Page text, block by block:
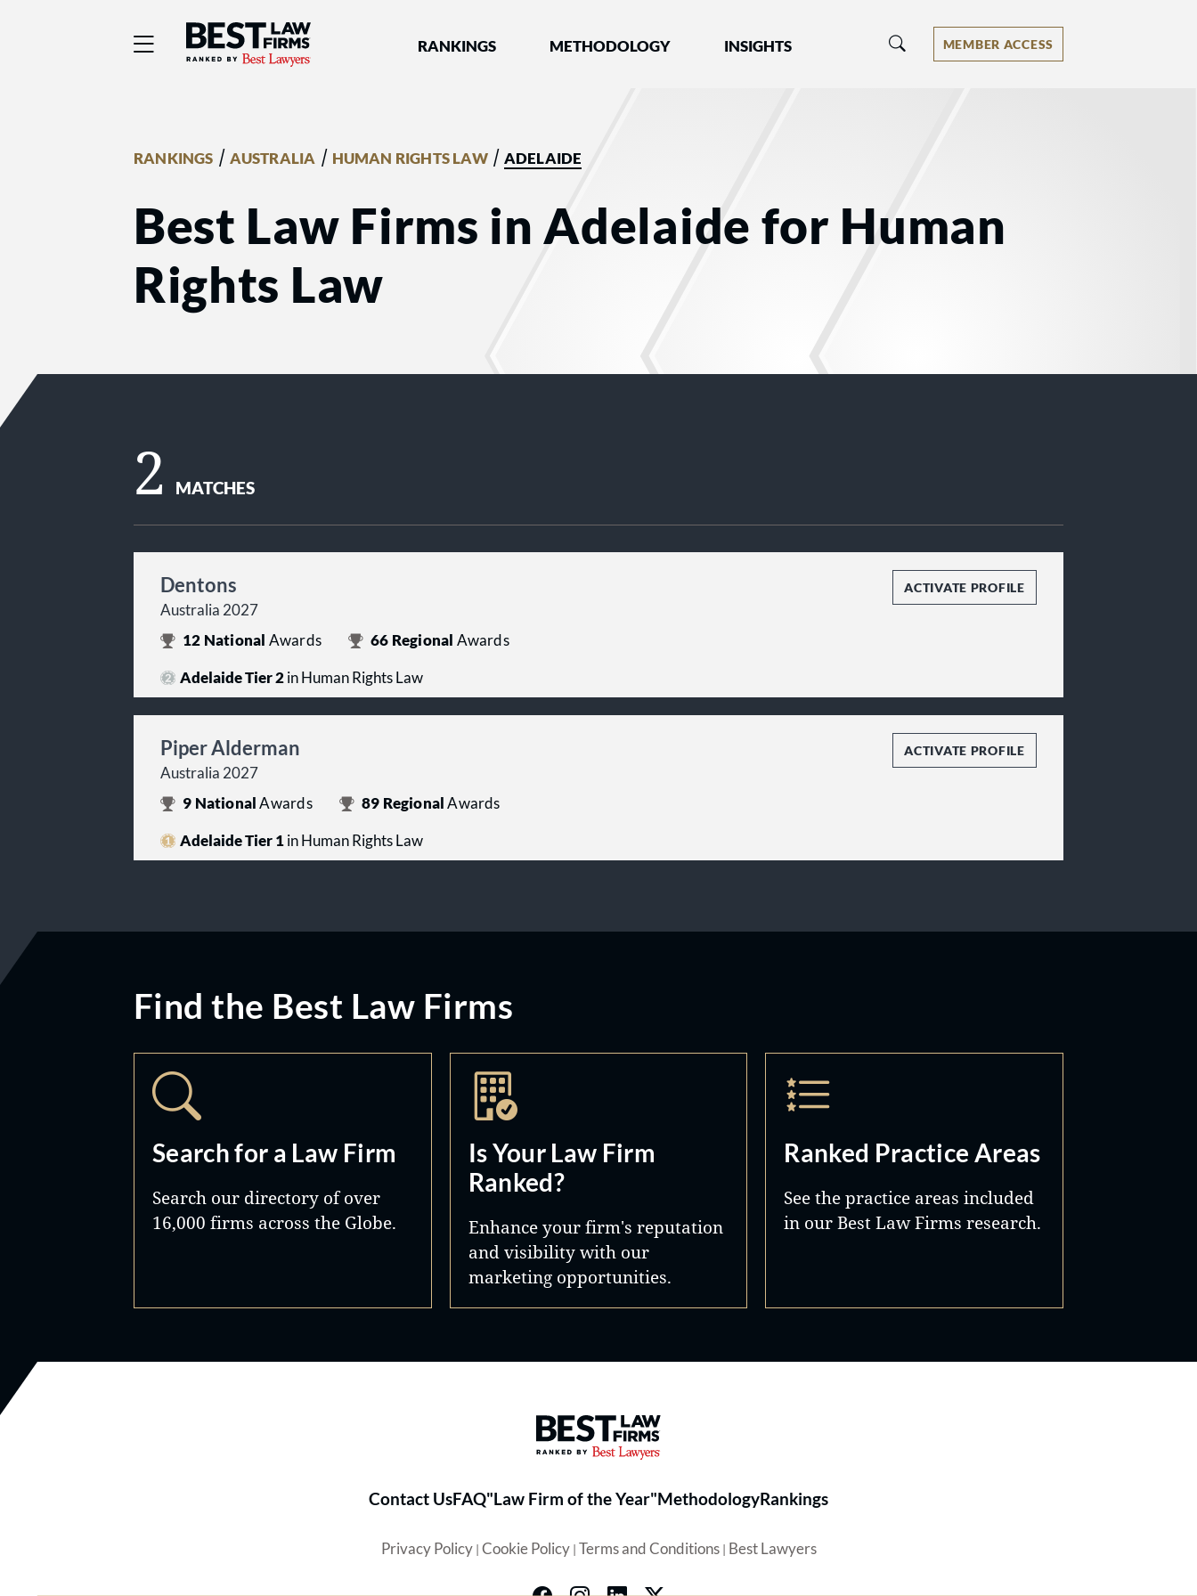
Best Law Firms® - Ranked by Best Lawyers®
RANKINGS METHODOLOGY INSIGHTS MEMBER ACCESS
RANKINGS / AUSTRALIA / HUMAN RIGHTS LAW/ ADELAIDE
Best Law Firms in Adelaide for Human
Rights Law
2 MATCHES
Dentons
Australia 2027
ACTIVATE PROFILE
12 National Awards 66 Regional Awards
Adelaide Tier 2in Human Rights Law
Piper Alderman
Australia 2027
ACTIVATE PROFILE
9 NationalAwards 89 RegionalAwards
Adelaide Tier 1in Human Rights Law
Find the Best Law Firms
Search for a Law Firm
Search our directory of over
16,000 firms across the Globe.
Is Your Law Firm
Ranked?
Enhance your firm's reputation
and visibility with our
marketing opportunities.
Ranked Practice Areas
See the practice areas included
in our Best Law Firms research.
Best Law Firms® - Ranked by Best Lawyers®
Contact UsFAQ"Law Firm of the Year"MethodologyRankings
Privacy Policy| Cookie Policy| Terms and Conditions| Best Lawyers